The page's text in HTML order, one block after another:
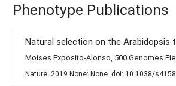
Phenotype Publications
Natural selection on the Arabidopsis
Moises Exposito-Alonso, 500 Genomes
Nature. 2019 None: None. doi: 10.1038/